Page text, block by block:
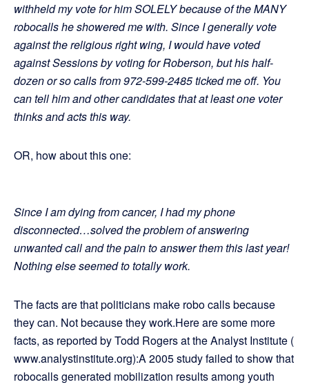
withheld my vote for him SOLELY because of the MANY
robocalls he showered me with. Since I generally vote
against the religious right wing, I would have voted
against Sessions by voting for Roberson, but his half-
dozen or so calls from 972-599-2485 ticked me off. You
can tell him and other candidates that at least one voter
thinks and acts this way.
OR, how about this one:
Since I am dying from cancer, I had my phone
disconnected…solved the problem of answering
unwanted call and the pain to answer them this last year!
Nothing else seemed to totally work.
The facts are that politicians make robo calls because
they can. Not because they work.Here are some more
facts, as reported by Todd Rogers at the Analyst Institute (
www.analystinstitute.org):A 2005 study failed to show that
robocalls generated mobilization results among youth